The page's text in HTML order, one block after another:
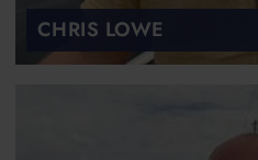
CHRIS LOWE